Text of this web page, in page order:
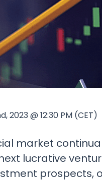
2023 @ 12:30 PM (CET)
market
lucrative
prospects,